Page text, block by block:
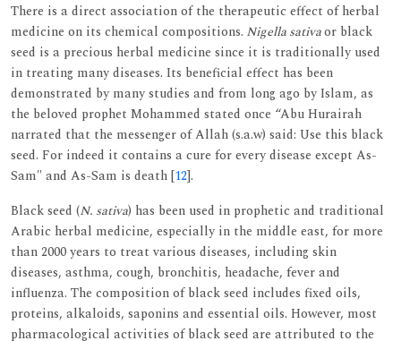
There is a direct association of the therapeutic effect of herbal
medicine on its chemical compositions. Nigella sativaor black
seed is a precious herbal medicine since it is traditionally used
in treating many diseases. Its beneficial effect has been
demonstrated by many studies and from long ago by Islam, as
the beloved prophet Mohammed stated once “Abu Hurairah
narrated that the messenger of Allah (s.a.w) said: Use this black
seed. For indeed it contains a cure for every disease except As-
Sam" and As-Sam is death [12].
Black seed (N. sativa) has been used in prophetic and traditional
Arabic herbal medicine, especially in the middle east, for more
than 2000 years to treat various diseases, including skin
diseases, asthma, cough, bronchitis, headache, fever and
influenza. The composition of black seed includes fixed oils,
proteins, alkaloids, saponins and essential oils. However, most
pharmacological activities of black seed are attributed to the